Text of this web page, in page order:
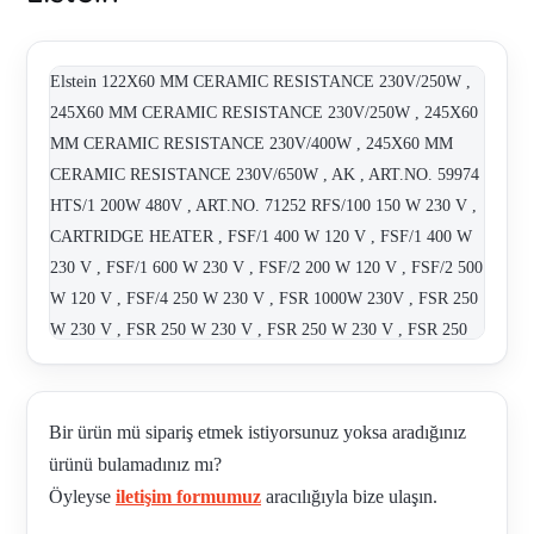
Elstein 122X60 MM CERAMIC RESISTANCE 230V/250W ,
245X60 MM CERAMIC RESISTANCE 230V/250W , 245X60
MM CERAMIC RESISTANCE 230V/400W , 245X60 MM
CERAMIC RESISTANCE 230V/650W , AK , ART.NO. 59974
HTS/1 200W 480V , ART.NO. 71252 RFS/100 150 W 230 V ,
CARTRIDGE HEATER , FSF/1 400 W 120 V , FSF/1 400 W
230 V , FSF/1 600 W 230 V , FSF/2 200 W 120 V , FSF/2 500
W 120 V , FSF/4 250 W 230 V , FSR 1000W 230V , FSR 250
W 230 V , FSR 250 W 230 V , FSR 250 W 230 V , FSR 250
W 230 V , FSR 250 W 230 V , FSR 250w 230V , FSR 400 W
230 V , FSR 400 W 230 V , FSR 400 W 230 V , FSR 400 W
230 V , FSR 400 W 230 V , FSR 400 W 230 V 245 X 60 MM
500¡C 750¡C , FSR- 400W , FSR 400 W 230 V , FSR 650 400
V , FSR 650 W 230 V , FSR 650 W 230 V , FSR 650 W 230 V
Bir ürün mü sipariş etmek istiyorsunuz yoksa aradığınız
ürünü bulamadınız mı?
Öyleyse iletişim formumuz aracılığıyla bize ulaşın.